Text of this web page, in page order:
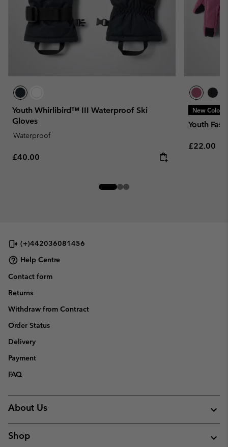
Youth Whirlibird™ III Waterproof Ski
Gloves
Waterproof
Regular price:
£40.00
New Colors
Youth
Regular
£22.00
(+)442036081456
Help Centre
Contact form
Returns
Withdraw from Contract
Order Status
Delivery
Payment
FAQ
About Us
Shop